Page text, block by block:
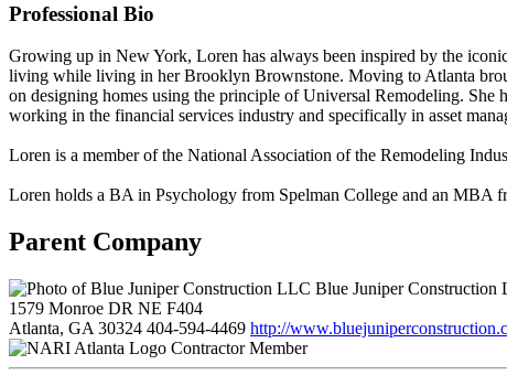
Professional Bio
Growing up in New York, Loren has always been inspired by the
living while living in her Brooklyn Brownstone. Moving to Atlanta
on designing homes using the principle of Universal Remodeling.
working in the financial services industry and specifically in asset
Loren is a member of the National Association of the Remodeling
Loren holds a BA in Psychology from Spelman College and an MBA
Parent Company
Blue Juniper Construction
1579 Monroe DR NE F404
Atlanta, GA 30324 404-594-4469 http://
Contractor Member